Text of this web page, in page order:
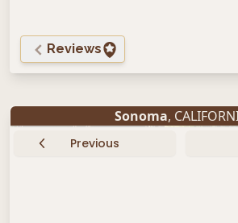
Reviews
Sonoma,
Previous